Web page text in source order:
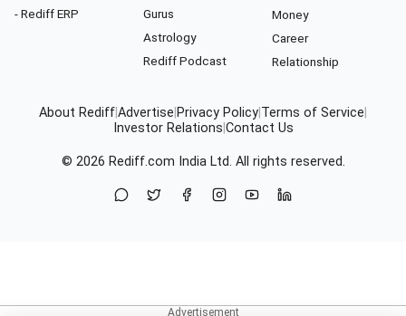
- Rediff ERP
Gurus
Astrology
Rediff Podcast
Money
Career
Relationship
About RediffAdvertise Privacy Policy Terms of Service
Investor Relations Contact Us
© 2026 Rediff.com India Ltd. All rights reserved.